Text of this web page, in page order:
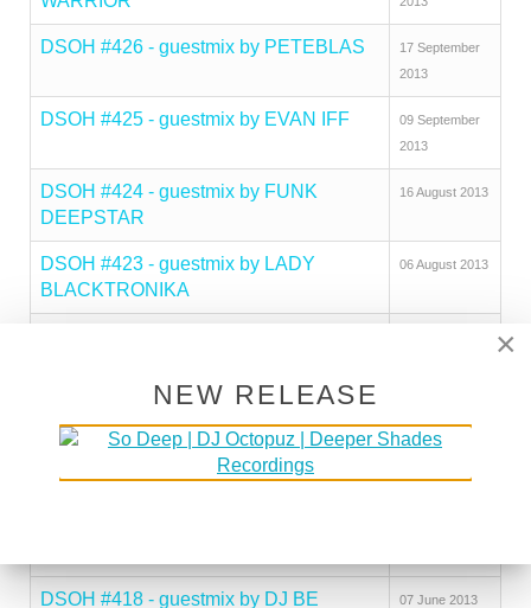
DSOH #426 - guestmix by PETEBLAS
17 September
2013
DSOH #425 - guestmix by EVAN IFF
09 September
2013
DSOH #424 - guestmix by FUNK
DEEPSTAR
16 August 2013
DSOH #423 - guestmix by LADY
BLACKTRONIKA
06 August 2013
DSOH #421 - guestmix by NILS
Deeper Shades Of House #420 - guest
mix by DEEJAY KUL
DSOH #418 - guestmix by DJ BE 07 June 2013
×
NEW RELEASE